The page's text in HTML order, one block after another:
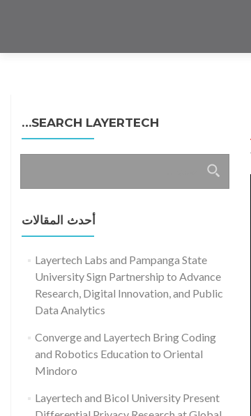
SEARCH LAYERTECH…
البحث
عن:
أحدث المقالات
Layertech Labs and Pampanga State
University Sign Partnership to Advance
Research, Digital Innovation, and Public
Data Analytics
Converge and Layertech Bring Coding
and Robotics Education to Oriental
Mindoro
Layertech and Bicol University Present